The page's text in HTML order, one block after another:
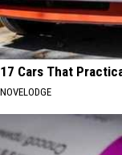
17 Cars That
NOVELODGE